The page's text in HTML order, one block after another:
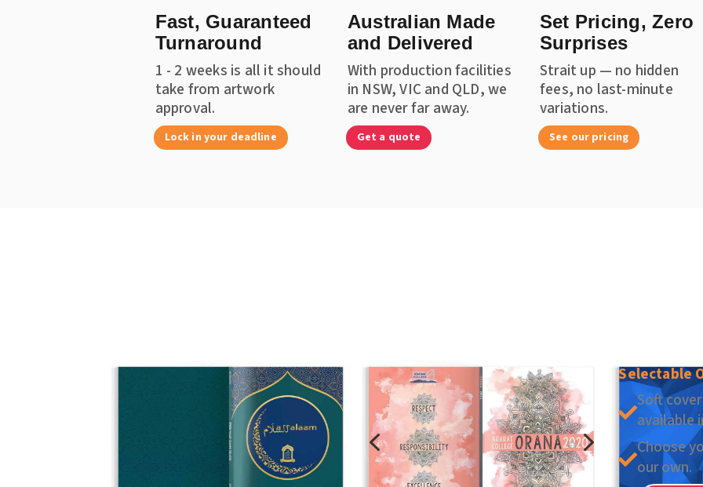
Fast, Guaranteed
Turnaround
1 - 2 weeks is all it should
take from artwork
approval.
Lock in your deadline
Australian Made
and Delivered
With production facilities
in NSW, VIC and QLD, we
are never far away.
Get a quote
Set Pricing, Zero
Surprises
Strait up — no hidden
fees, no last-minute
variations.
See our pricing
Take a Look
See what past students, teachers
and parents have created for the
school and the entire community.
4 5
Selectable

Soft
available

Choose
our own.